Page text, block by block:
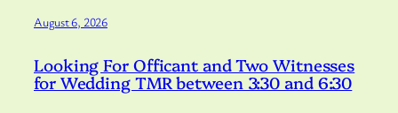
August 6, 2026
Looking For Officant and Two Witnesses
for Wedding TMR between 3:30 and 6:30